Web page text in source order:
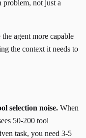
problem, not just a
agent more capable
the context it needs to
selection noise. When
50-200 tool
task, you need 3-5